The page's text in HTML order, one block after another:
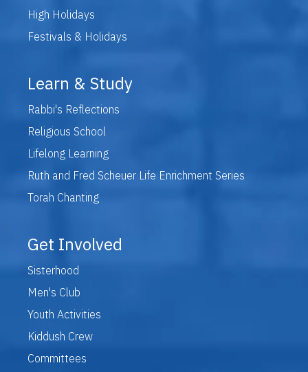
High Holidays
Festivals & Holidays
Learn & Study
Rabbi's Reflections
Religious School
Lifelong Learning
Ruth and Fred Scheuer Life Enrichment Series
Torah Chanting
Get Involved
Sisterhood
Men's Club
Youth Activities
Kiddush Crew
Committees